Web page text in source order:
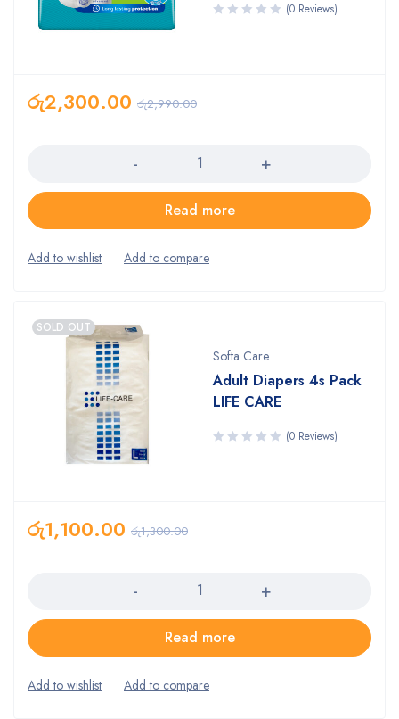
(0 Reviews)
රු2,990.00
රු2,300.00
Read more
SOLD OUT
Softa Care
Adult Diapers 4s Pack
LIFE CARE
(0 Reviews)
රු1,300.00
රු1,100.00
Read more